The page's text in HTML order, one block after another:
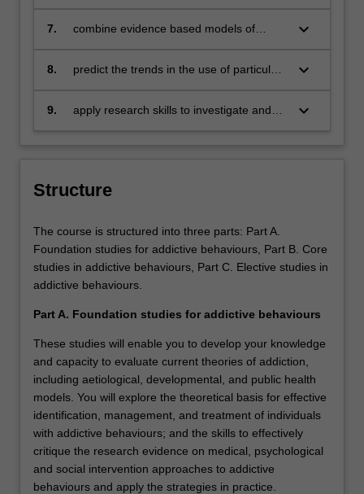
concepts of addictive behaviours
7.
combine evidence based models of
behaviours scenarios
keyboard_arrow_down
8.
predict the trends in the use of particular
keyboard_arrow_down
9.
apply research skills to investigate and
behaviours
keyboard_arrow_down
Structure
The course is structured into three parts: Part A.
Foundation studies for addictive behaviours, Part B. Core
studies in addictive behaviours, Part C. Elective studies in
addictive behaviours.
Part A. Foundation studies for addictive behaviours
These studies will enable you to develop your knowledge
and capacity to evaluate current theories of addiction,
including aetiological, developmental, and public health
models. You will explore the theoretical basis for effective
identification, management, and treatment of individuals
with addictive behaviours; and the skills to effectively
critique the research evidence on medical, psychological
and social intervention approaches to addictive
behaviours and apply the strategies in practice.